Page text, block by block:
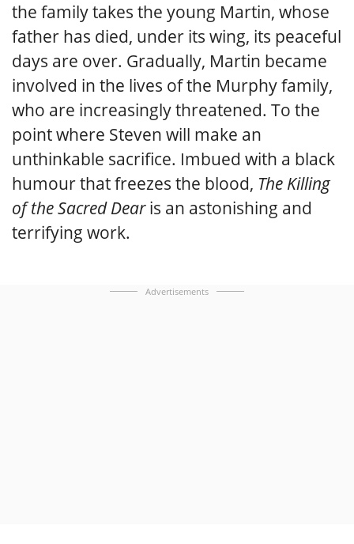
the family takes the young Martin, whose
father has died, under its wing, its peaceful
days are over. Gradually, Martin became
involved in the lives of the Murphy family,
who are increasingly threatened. To the
point where Steven will make an
unthinkable sacrifice. Imbued with a black
humour that freezes the blood, The Killing
of the Sacred Dearis an astonishing and
terrifying work.
Advertisements